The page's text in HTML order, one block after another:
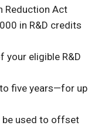
Reduction Act
in R&D credits
your eligible R&D
five years—for up
be used to offset